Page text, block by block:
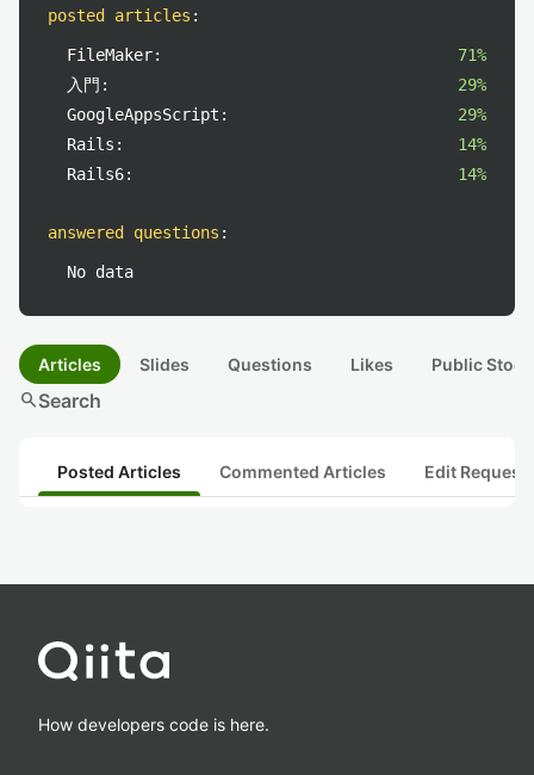
posted articles :
FileMaker:
71%
入門:
29%
GoogleAppsScript:
29%
Rails:
14%
Rails6:
14%
answered questions :
No data
Articles Slides Questions Likes Public
searchSearch
Posted Articles Commented Articles Edit
How developers code is here.